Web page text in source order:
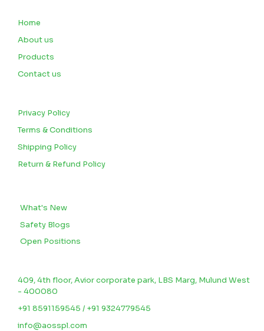
Home
About us
Products
Contact us
Privacy Policy
Terms & Conditions
Shipping Policy
Return & Refund Policy
What's New
Safety Blogs
Open Positions
409, 4th floor, Avior corporate park, LBS Marg, Mulund West
- 400080
+91 8591159545 / +91 9324779545
info@aosspl.com